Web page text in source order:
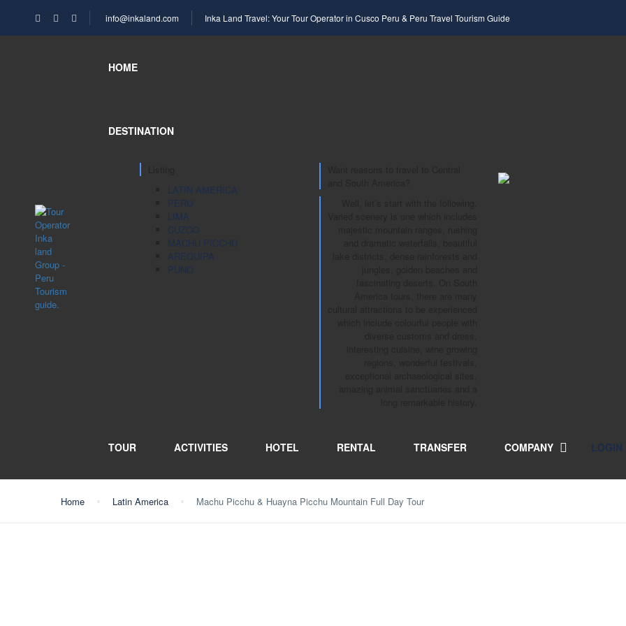
info@inkaland.com Inka Land Travel: Your Tour Operator in Cusco Peru & Peru Travel Tourism Guide
HOME
DESTINATION
LATIN AMERICA
PERU
LIMA
CUZCO
MACHU PICCHU
AREQUIPA
PUNO
TOUR ACTIVITIES HOTEL RENTAL TRANSFER COMPANY LOGIN
Home Latin America Machu Picchu & Huayna Picchu Mountain Full Day Tour